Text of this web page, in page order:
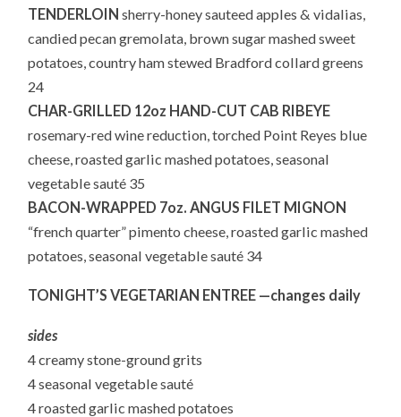
TENDERLOIN sherry-honey sauteed apples & vidalias,
candied pecan gremolata, brown sugar mashed sweet
potatoes, country ham stewed Bradford collard greens
24
CHAR-GRILLED 12oz HAND-CUT CAB RIBEYE
rosemary-red wine reduction, torched Point Reyes blue
cheese, roasted garlic mashed potatoes, seasonal
vegetable sauté 35
BACON-WRAPPED 7oz. ANGUS FILET MIGNON
“french quarter” pimento cheese, roasted garlic mashed
potatoes, seasonal vegetable sauté 34
TONIGHT’S VEGETARIAN ENTREE —changes daily
sides
4 creamy stone-ground grits
4 seasonal vegetable sauté
4 roasted garlic mashed potatoes